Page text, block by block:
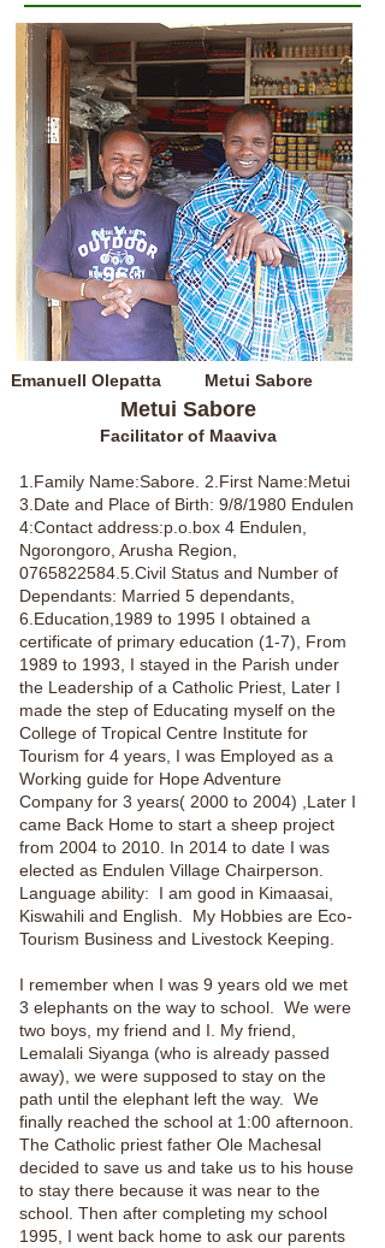
Emanuell Olepatta Metui Sabore
Metui Sabore
Facilitator of Maaviva
1.Family Name:Sabore. 2.First Name:Metui
3.Date and Place of Birth: 9/8/1980 Endulen
4:Contact address:p.o.box 4 Endulen,
Ngorongoro, Arusha Region,
0765822584.5 .Civil Status and Number of
Dependants: Married 5 dependants,
6.Education,1989 to 1995 I obtained a
certificate of primary education (1-7), From
1989 to 1993, I stayed in the Parish under
the Leadership of a Catholic Priest, Later I
made the step of Educating myself on the
College of Tropical Centre Institute for
Tourism for 4 years, I was Employed as a
Working guide for Hope Adventure
Company for 3 years( 2000 to 2004) ,Later I
came Back Home to start a sheep project
from 2004 to 2010. In 2014 to date I was
elected as Endulen Village Chairperson.
Language ability: I am good in Kimaasai,
Kiswahili and English. My Hobbies are Eco-
Tourism Business and Livestock Keeping.
I remember when I was 9 years old we met
3 elephants on the way to school. We were
two boys, my friend and I. My friend,
Lemalali Siyanga (who is already passed
away), we were supposed to stay on the
path until the elephant left the way. We
finally reached the school at 1:00 afternoon.
The Catholic priest father Ole Machesal
decided to save us and take us to his house
to stay there because it was near to the
school. Then after completing my school
1995, I went back home to ask our parents